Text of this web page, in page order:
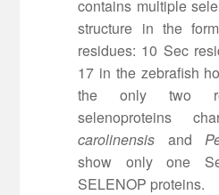
contains multiple
structure in the
residues: 10 Sec
17 in the zebrafish
the only two
selenoproteins
carolinensis and
show only one
SELENOP proteins.